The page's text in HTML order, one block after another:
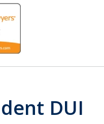
of West
DUI